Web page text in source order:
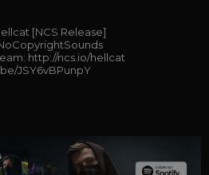
[NCS Release]
http://ncs.io/hellcat
JSY6vBPunpY